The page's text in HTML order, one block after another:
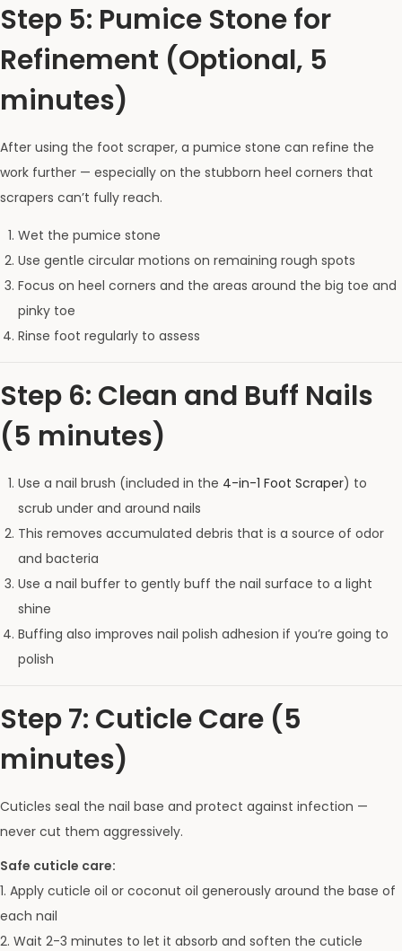
Step 5: Pumice Stone for
Refinement (Optional, 5
minutes)
After using the foot scraper, a pumice stone can refine the
work further — especially on the stubborn heel corners that
scrapers can’t fully reach.
Wet the pumice stone
Use gentle circular motions on remaining rough spots
Focus on heel corners and the areas around the big toe and
pinky toe
Rinse foot regularly to assess
Step 6: Clean and Buff Nails
(5 minutes)
Use a nail brush (included in the 4-in-1 Foot Scraper) to
scrub under and around nails
This removes accumulated debris that is a source of odor
and bacteria
Use a nail buffer to gently buff the nail surface to a light
shine
Buffing also improves nail polish adhesion if you’re going to
polish
Step 7: Cuticle Care (5
minutes)
Cuticles seal the nail base and protect against infection —
never cut them aggressively.
Safe cuticle care:
1. Apply cuticle oil or coconut oil generously around the base of
each nail
2. Wait 2-3 minutes to let it absorb and soften the cuticle